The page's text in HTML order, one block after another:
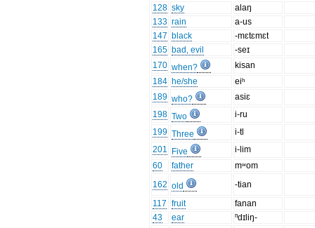
128 sky
alaŋ
133 rain
a-us
147 black
-mɛtɛmɛt
165 bad, evil
-seɪ
170 when?
kisan
184 he/she
eiʰ
189 who?
asiɛ
198 Two
i-ru
199 Three
i-tl
201
Five
i-lim
60
father
mʷom
162 old
-tian
117 fruit
fanan
43
ear
ⁿdɪliŋ-